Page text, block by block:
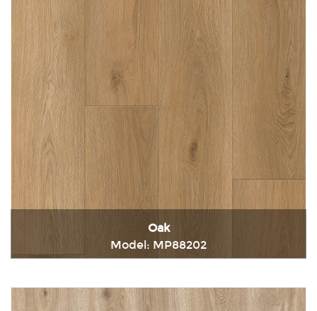
Oak
Model: MP88202